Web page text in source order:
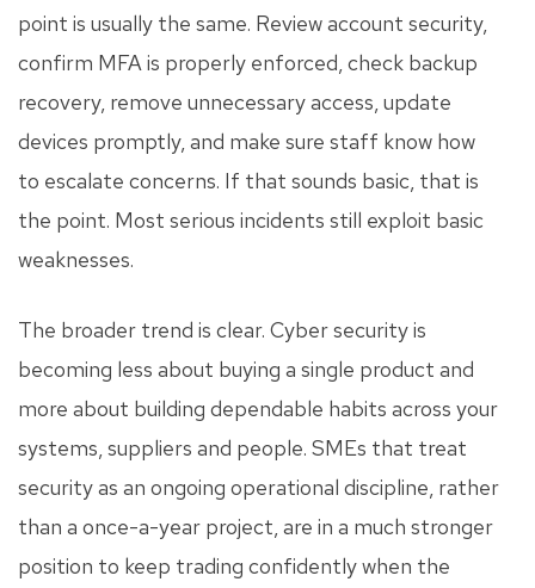
point is usually the same. Review account security,
confirm MFA is properly enforced, check backup
recovery, remove unnecessary access, update
devices promptly, and make sure staff know how
to escalate concerns. If that sounds basic, that is
the point. Most serious incidents still exploit basic
weaknesses.
The broader trend is clear. Cyber security is
becoming less about buying a single product and
more about building dependable habits across your
systems, suppliers and people. SMEs that treat
security as an ongoing operational discipline, rather
than a once-a-year project, are in a much stronger
position to keep trading confidently when the